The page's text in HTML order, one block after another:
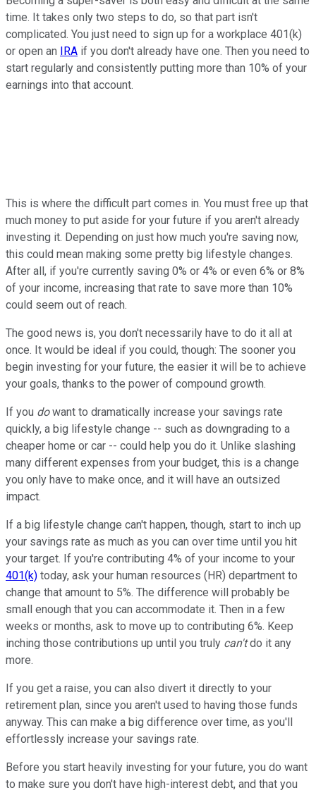
time. It takes only two steps to do, so that part isn't
complicated. You just need to sign up for a workplace 401(k)
or open an
IRA if you don't already have one. Then you need to
start regularly and consistently putting more than 10% of your
earnings into that account.
This is where the difficult part comes in. You must free up that
much money to put aside for your future if you aren't already
investing it. Depending on just how much you're saving now,
this could mean making some pretty big lifestyle changes.
After all, if you're currently saving 0% or 4% or even 6% or 8%
of your income, increasing that rate to save more than 10%
could seem out of reach.
The good news is, you don't necessarily have to do it all at
once. It would be ideal if you could, though: The sooner you
begin investing for your future, the easier it will be to achieve
your goals, thanks to the power of compound growth.
If you dowant to dramatically increase your savings rate
quickly, a big lifestyle change -- such as downgrading to a
cheaper home or car -- could help you do it. Unlike slashing
many different expenses from your budget, this is a change
you only have to make once, and it will have an outsized
impact.
If a big lifestyle change can't happen, though, start to inch up
your savings rate as much as you can over time until you hit
your target. If you're contributing 4% of your income to your
401(k) today, ask your human resources (HR) department to
change that amount to 5%. The difference will probably be
small enough that you can accommodate it. Then in a few
weeks or months, ask to move up to contributing 6%. Keep
inching those contributions up until you truly can'tdo it any
more.
If you get a raise, you can also divert it directly to your
retirement plan, since you aren't used to having those funds
anyway. This can make a big difference over time, as you'll
effortlessly increase your savings rate.
Before you start heavily investing for your future, you do want
to make sure you don't have high-interest debt, and that you